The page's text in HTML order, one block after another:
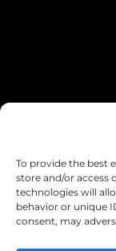
To provide the best
store and/or access
technologies will
behavior or unique
consent, may